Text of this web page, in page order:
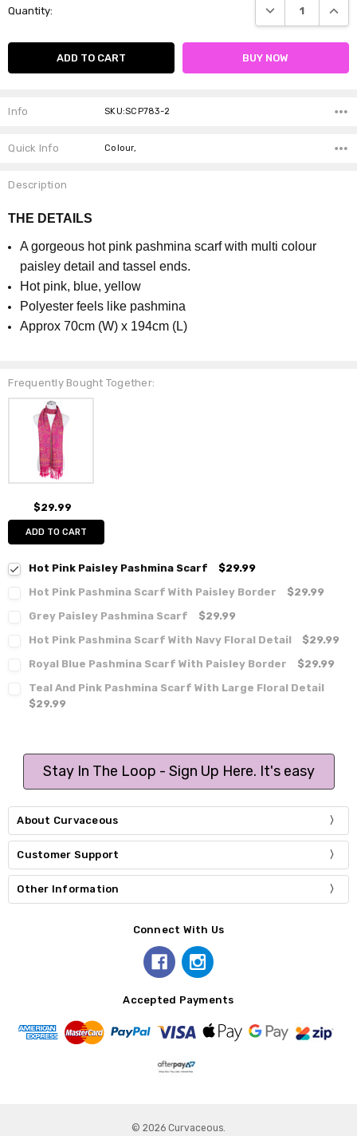
Stock:
Quantity: DECREASE
Info SKU:SCP783-2
Quick Info Colour,
Description
THE DETAILS
A gorgeous hot pink pashmina scarf with multi colour
paisley detail and tassel ends.
Hot pink, blue, yellow
Polyester feels like pashmina
Approx 70cm (W) x 194cm (L)
Frequently Bought Together:
$29.99
ADD TO CART
Hot Pink Paisley Pashmina Scarf
$29.99
Hot Pink Pashmina Scarf With Paisley Border
$29.99
Grey Paisley Pashmina Scarf
$29.99
Hot Pink Pashmina Scarf With Navy Floral Detail
$29.99
Royal Blue Pashmina Scarf With Paisley Border
$29.99
Teal And Pink Pashmina Scarf With Large Floral Detail
$29.99
Stay In The Loop - Sign Up Here. It's easy
About Curvaceous
Customer Support
Other Information
Connect With Us
Accepted Payments
© 2026 Curvaceous.